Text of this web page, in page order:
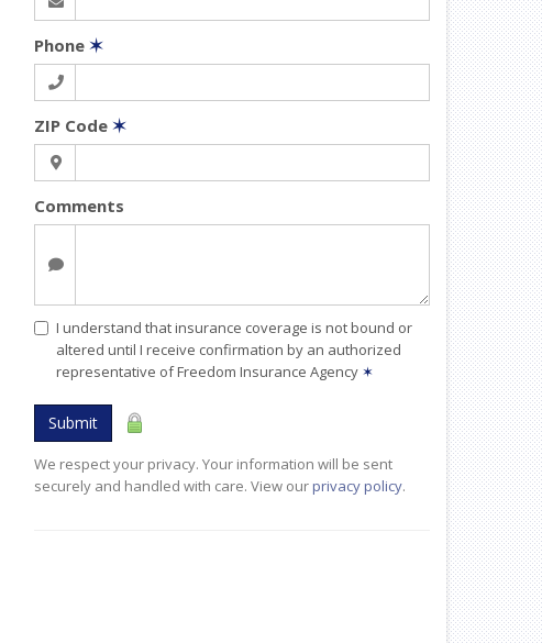
Phone ✶
ZIP Code ✶
Comments
I understand that insurance coverage is not bound or
altered until I receive confirmation by an authorized
representative of Freedom Insurance Agency ✶
Submit
We respect your privacy. Your information will be sent
securely and handled with care. View ourprivacy policy.